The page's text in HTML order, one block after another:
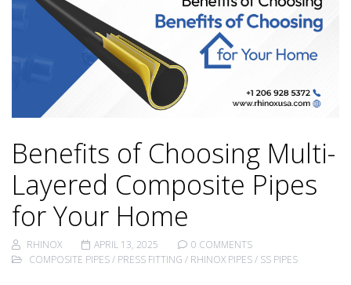
Benefits of Choosing Multi-
Layered Composite Pipes
for Your Home
RHINOX APRIL 13, 2025
0 COMMENTS
COMPOSITE PIPES/ PRESS FITTING / RHINOX PIPES/ SS PIPES